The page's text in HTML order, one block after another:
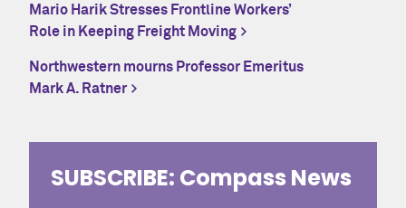
Mario Harik Stresses Frontline Workers’
Role in Keeping Freight Moving
Northwestern mourns Professor Emeritus
Mark A. Ratner
SUBSCRIBE: Compass News